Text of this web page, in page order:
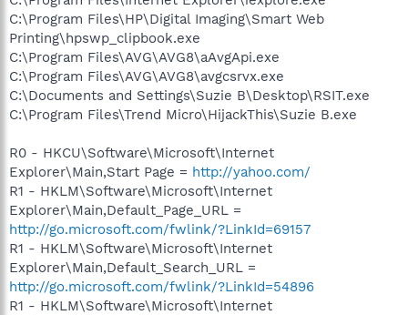
C:\Program Files\HP\Digital Imaging\Smart Web
Printing\hpswp_clipbook.exe
C:\Program Files\AVG\AVG8\aAvgApi.exe
C:\Program Files\AVG\AVG8\avgcsrvx.exe
C:\Documents and Settings\Suzie B\Desktop\RSIT.exe
C:\Program Files\Trend Micro\HijackThis\Suzie B.exe
R0 - HKCU\Software\Microsoft\Internet
Explorer\Main,Start Page = http://yahoo.com/
R1 - HKLM\Software\Microsoft\Internet
Explorer\Main,Default_Page_URL =
http://go.microsoft.com/fwlink/?LinkId=69157
R1 - HKLM\Software\Microsoft\Internet
Explorer\Main,Default_Search_URL =
http://go.microsoft.com/fwlink/?LinkId=54896
R1 - HKLM\Software\Microsoft\Internet